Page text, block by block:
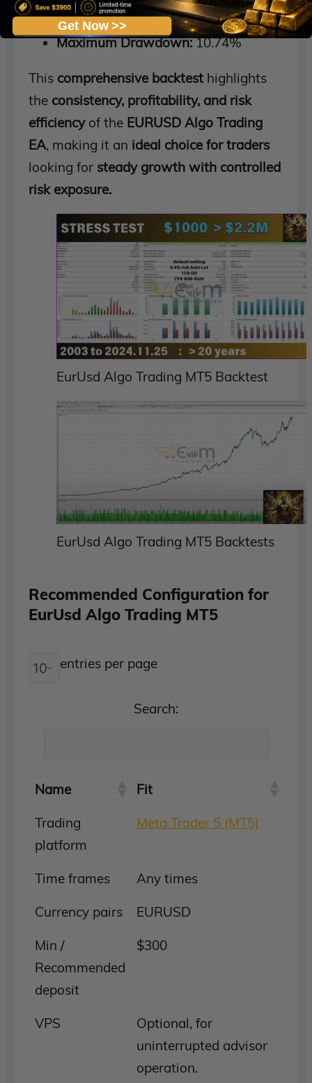
Win Rate:79%
Maximum Drawdown:10.74%
This comprehensive backtest highlights
the consistency, profitability, and risk
efficiencyof the EURUSD Algo Trading
EA, making it an ideal choice for traders
looking for steady growth with controlled
risk exposure.
EurUsd Algo Trading MT5 Backtest
EurUsd Algo Trading MT5 Backtests
Recommended Configuration for
EurUsd Algo Trading MT5
entries per page
Search:
Name
Fit
Trading
platform
Meta Trader 5 (MT5)
Time frames
Any times
Currency pairs
EURUSD
Min /
Recommended
deposit
$300
VPS
Optional, for
uninterrupted advisor
operation.
Get Now >>